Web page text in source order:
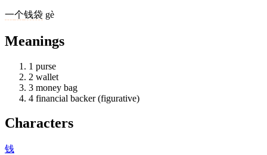
一个钱袋 gè
Meanings
1 purse
2 wallet
3 money bag
4 financial backer (figurative)
Characters
钱